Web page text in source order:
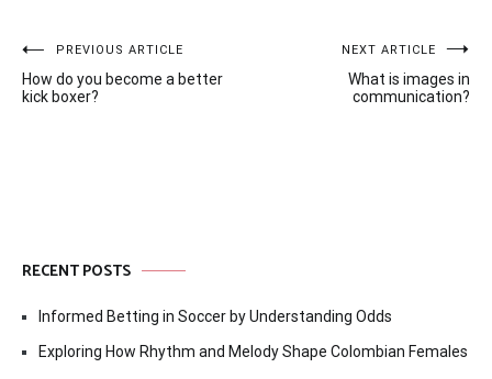
Post
navigation
PREVIOUS ARTICLE
How do you become a better
kick boxer?
NEXT ARTICLE
What is images in
communication?
RECENT POSTS
Informed Betting in Soccer by Understanding Odds
Exploring How Rhythm and Melody Shape Colombian Females